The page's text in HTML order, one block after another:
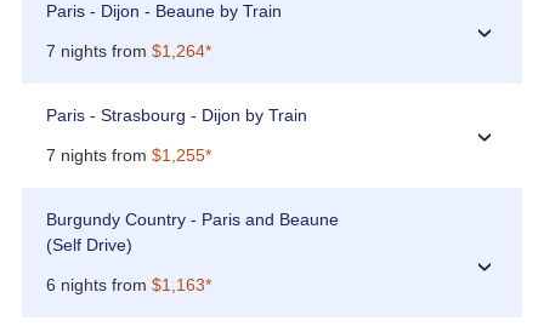
Paris - Dijon - Beaune by Train
7 nights from $1,264*
›
Paris - Strasbourg - Dijon by Train
7 nights from $1,255*
›
Burgundy Country - Paris and Beaune
(Self Drive)
6 nights from $1,163*
›